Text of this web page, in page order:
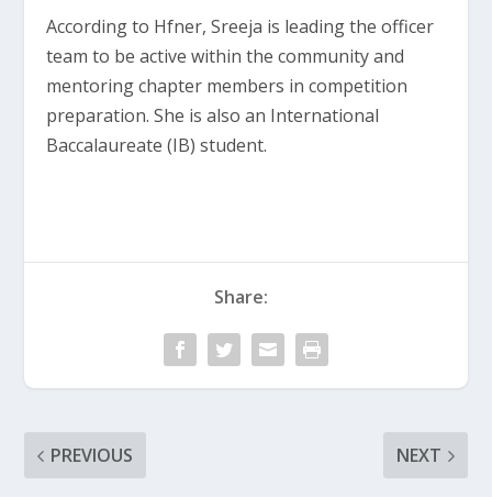
According to Hfner, Sreeja is leading the officer
team to be active within the community and
mentoring chapter members in competition
preparation. She is also an International
Baccalaureate (IB) student.
Share:
PREVIOUS NEXT